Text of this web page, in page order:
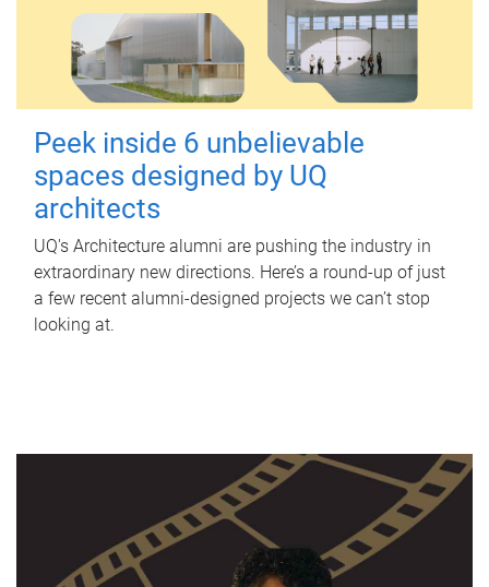
Peek inside 6 unbelievable
spaces designed by UQ
architects
UQ's Architecture alumni are pushing the industry in
extraordinary new directions. Here’s a round-up of just
a few recent alumni-designed projects we can’t stop
looking at.